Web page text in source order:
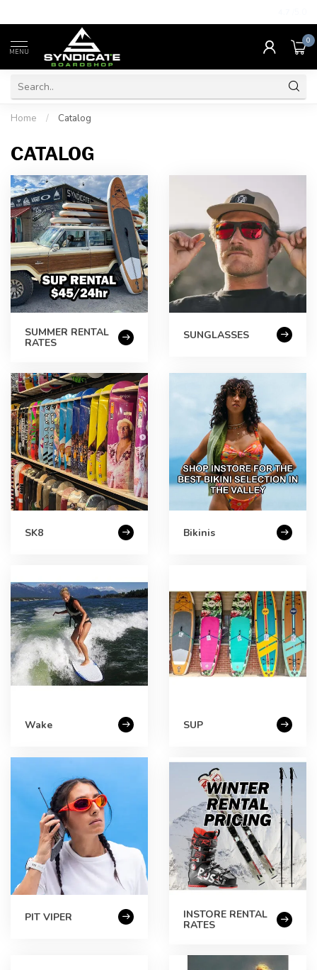
MENU
0
Home / Catalog
CATALOG
SUMMER RENTAL
RATES
SUNGLASSES
SK8 Bikinis
Wake SUP
PIT VIPER INSTORE RENTAL
RATES